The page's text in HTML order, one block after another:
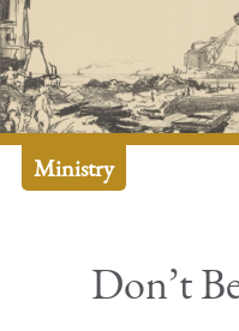
Ministry
Don’t